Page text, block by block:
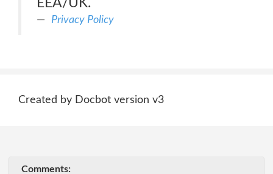
EEA/UK.
Privacy Policy
Created by Docbot version v3
Comments: